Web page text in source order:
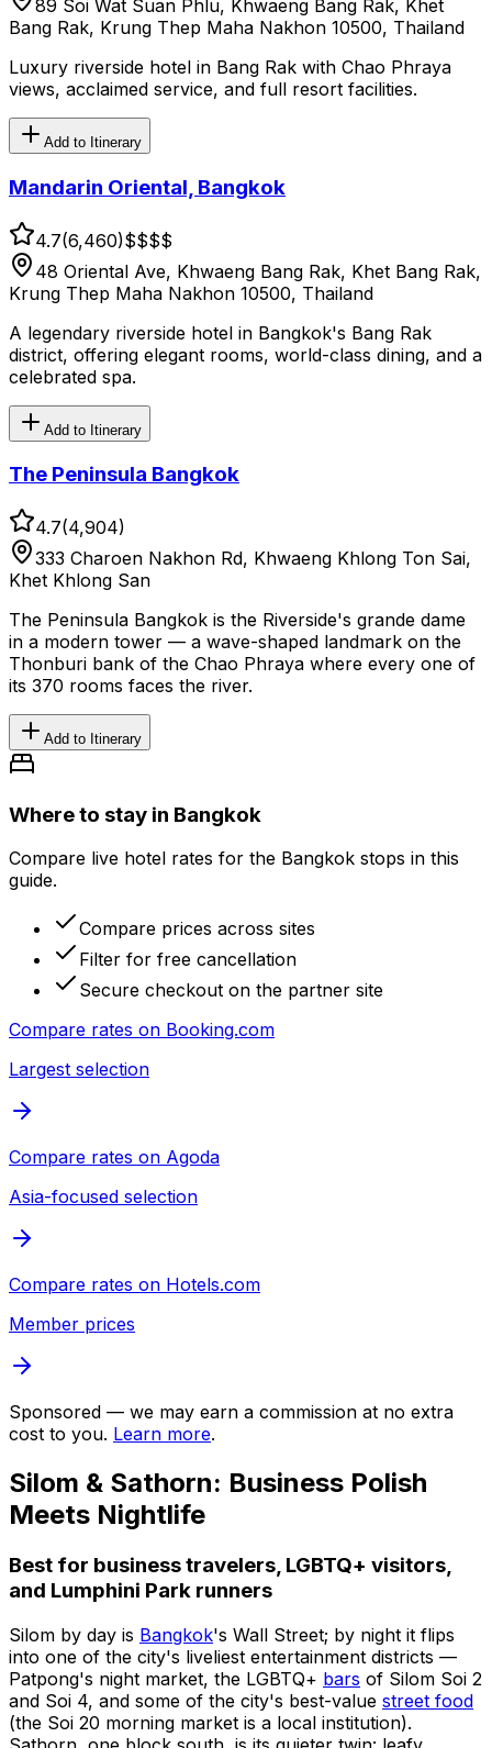
89 Soi Wat Suan Phlu, Khwaeng Bang Rak, Khet
Bang Rak, Krung Thep Maha Nakhon 10500, Thailand
Luxury riverside hotel in Bang Rak with Chao Phraya
views, acclaimed service, and full resort facilities.
Add to Itinerary
Mandarin Oriental, Bangkok
4.7(6,460)$$$$
48 Oriental Ave, Khwaeng Bang Rak, Khet Bang Rak,
Krung Thep Maha Nakhon 10500, Thailand
A legendary riverside hotel in Bangkok's Bang Rak
district, offering elegant rooms, world-class dining, and a
celebrated spa.
Add to Itinerary
The Peninsula Bangkok
4.7(4,904)
333 Charoen Nakhon Rd, Khwaeng Khlong Ton Sai,
Khet Khlong San
The Peninsula Bangkok is the Riverside's grande dame
in a modern tower — a wave-shaped landmark on the
Thonburi bank of the Chao Phraya where every one of
its 370 rooms faces the river.
Add to Itinerary
Where to stay in Bangkok
Compare live hotel rates for the Bangkok stops in this
guide.
Compare prices across sites
Filter for free cancellation
Secure checkout on the partner site
Compare rates on Booking.com
Largest selection
Compare rates on Agoda
Asia-focused selection
Compare rates on Hotels.com
Member prices
Sponsored — we may earn a commission at no extra
cost to you. Learn more.
Silom & Sathorn: Business Polish
Meets Nightlife
Best for business travelers, LGBTQ+ visitors,
and Lumphini Park runners
Silom by day is Bangkok's Wall Street; by night it flips
into one of the city's liveliest entertainment districts —
Patpong's night market, the LGBTQ+ bars of Silom Soi 2
and Soi 4, and some of the city's best-value street food
(the Soi 20 morning market is a local institution).